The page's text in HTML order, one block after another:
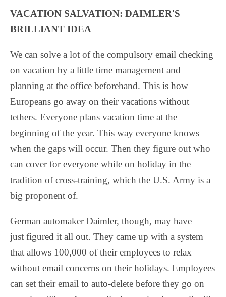
VACATION SALVATION: DAIMLER'S
BRILLIANT IDEA
We can solve a lot of the compulsory email checking
on vacation by a little time management and
planning at the office beforehand. This is how
Europeans go away on their vacations without
tethers. Everyone plans vacation time at the
beginning of the year. This way everyone knows
when the gaps will occur. Then they figure out who
can cover for everyone while on holiday in the
tradition of cross-training, which the U.S. Army is a
big proponent of.
German automaker Daimler, though, may have
just figured it all out. They came up with a system
that allows 100,000 of their employees to relax
without email concerns on their holidays. Employees
can set their email to auto-delete before they go on